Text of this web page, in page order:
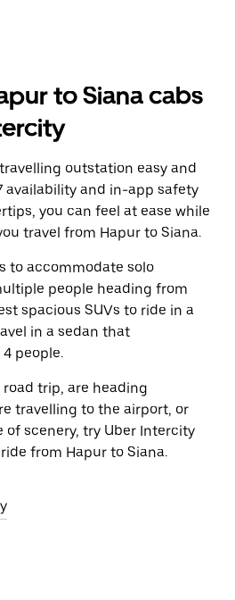
to Siana cabs
outstation easy and
availability and in-app safety
you can feel at ease while
travel from Hapur to Siana.
to accommodate solo
people heading from
spacious SUVs to ride in a
in a sedan that
people.
trip, are heading
travelling to the airport, or
of scenery, try Uber Intercity
from Hapur to Siana.